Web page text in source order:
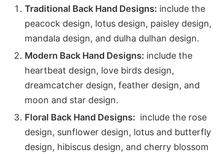
Traditional Back Hand Designs: include the
peacock design, lotus design, paisley design,
mandala design, and dulha dulhan design.
Modern Back Hand Designs: include the
heartbeat design, love birds design,
dreamcatcher design, feather design, and
moon and star design.
Floral Back Hand Designs: include the rose
design, sunflower design, lotus and butterfly
design, hibiscus design, and cherry blossom